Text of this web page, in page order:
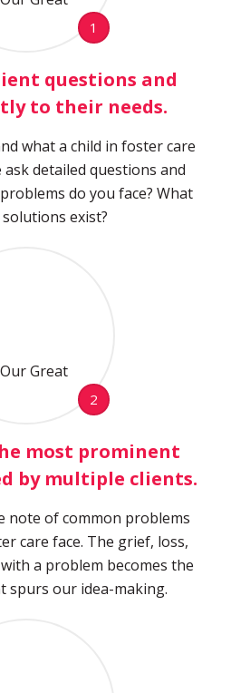
1
questions and
to their needs.
what a child in foster care
ask detailed questions and
do you face? What
exist?
2
most prominent
by multiple clients.
note of common problems
care face. The grief, loss,
a problem becomes the
spurs our idea-making.